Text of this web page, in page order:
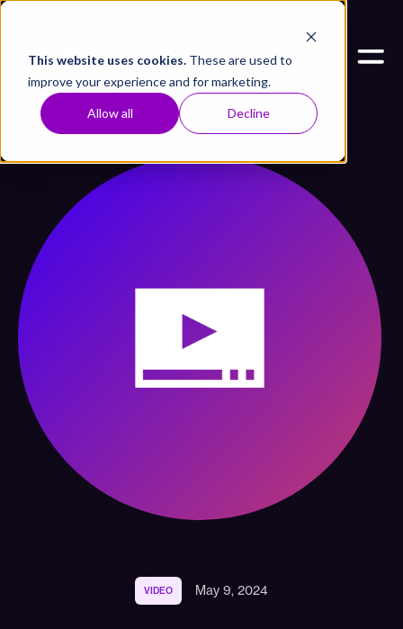
This website uses cookies.These are used to
improve your experience and for marketing.
Allow all Decline
VIDEO May 9, 2024